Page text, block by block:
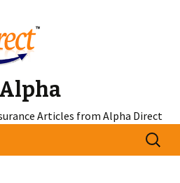
Articles from Alpha Direct
Search
for: